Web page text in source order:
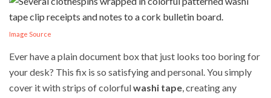
Image Source
Ever have a plain document box that just looks too boring for
your desk? This fix is so satisfying and personal. You simply
cover it with strips of colorfulwashi tape, creating any